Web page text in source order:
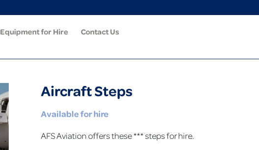
Equipment for Hire Contact Us
Aircraft Steps
Available for hire
AFS Aviation offers these *** steps for hire.